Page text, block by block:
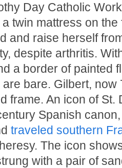
Day Catholic
twin mattress on
and raise herself
despite arthritis.
a border of painted
bare. Gilbert, now
frame. An icon of St.
Spanish
traveled southern
The icon
with a pair of